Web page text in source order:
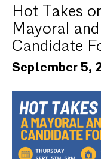
Hot Takes
Mayoral
Candidate
September 5,